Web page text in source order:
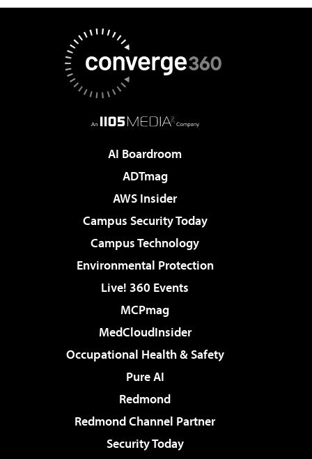
AI Boardroom
ADTmag
AWS Insider
Campus Security Today
Campus Technology
Environmental Protection
Live! 360 Events
MCPmag
MedCloudInsider
Occupational Health & Safety
Pure AI
Redmond
Redmond Channel Partner
Security Today